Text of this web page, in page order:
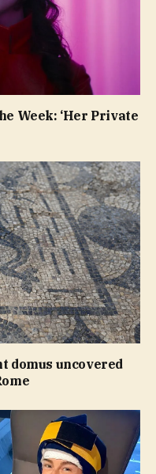
Week: ‘Her Private
domus uncovered